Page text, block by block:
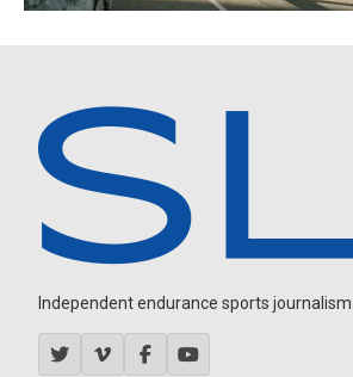
Independent endurance sports